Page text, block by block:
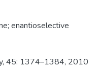
enantioselective
45: 1374–1384, 2010